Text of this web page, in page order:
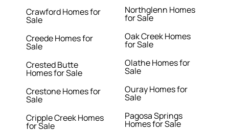
Crawford Homes for
Sale
Creede Homes for
Sale
Crested Butte
Homes for Sale
Crestone Homes for
Sale
Cripple Creek Homes
for Sale
Northglenn Homes
for Sale
Oak Creek Homes
for Sale
Olathe Homes for
Sale
Ouray Homes for
Sale
Pagosa Springs
Homes for Sale